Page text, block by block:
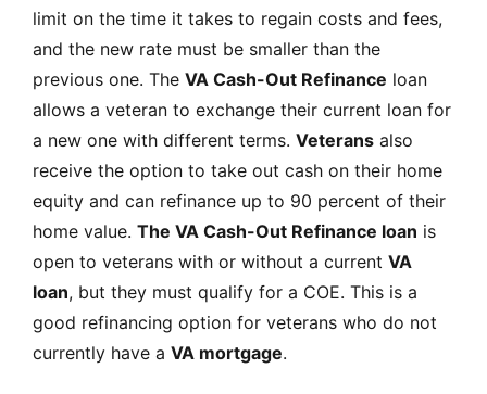
limit on the time it takes to regain costs and fees,
and the new rate must be smaller than the
previous one. The VA Cash-Out Refinance loan
allows a veteran to exchange their current loan for
a new one with different terms. Veterans also
receive the option to take out cash on their home
equity and can refinance up to 90 percent of their
home value. The VA Cash-Out Refinance loan is
open to veterans with or without a current VA
loan, but they must qualify for a COE. This is a
good refinancing option for veterans who do not
currently have a VA mortgage.